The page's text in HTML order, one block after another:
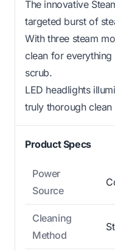
The innovative
targeted burst of
With three steam
clean for
scrub.
LED headlights
truly thorough
Product Specs
Power
Source
Cleaning
Method